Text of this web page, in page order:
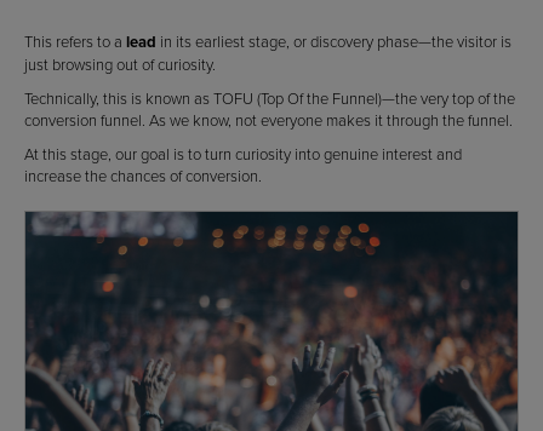
This refers to a lead in its earliest stage, or discovery phase—the visitor is
just browsing out of curiosity.
Technically, this is known as TOFU (Top Of the Funnel)—the very top of the
conversion funnel. As we know, not everyone makes it through the funnel.
At this stage, our goal is to turn curiosity into genuine interest and
increase the chances of conversion.